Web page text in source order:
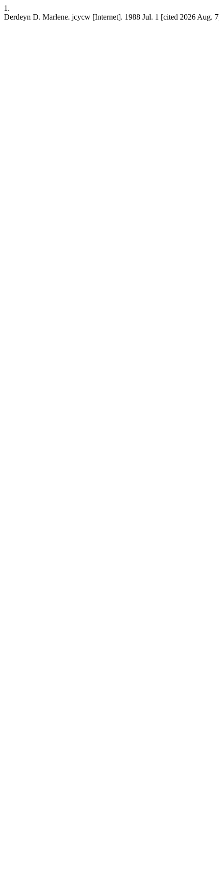
1.
Derdeyn D. Marlene. jcycw [Internet]. 1988 Jul. 1 [cited 2026 Aug.